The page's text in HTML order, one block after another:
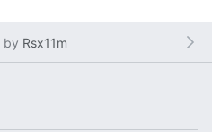
by Rsx11m